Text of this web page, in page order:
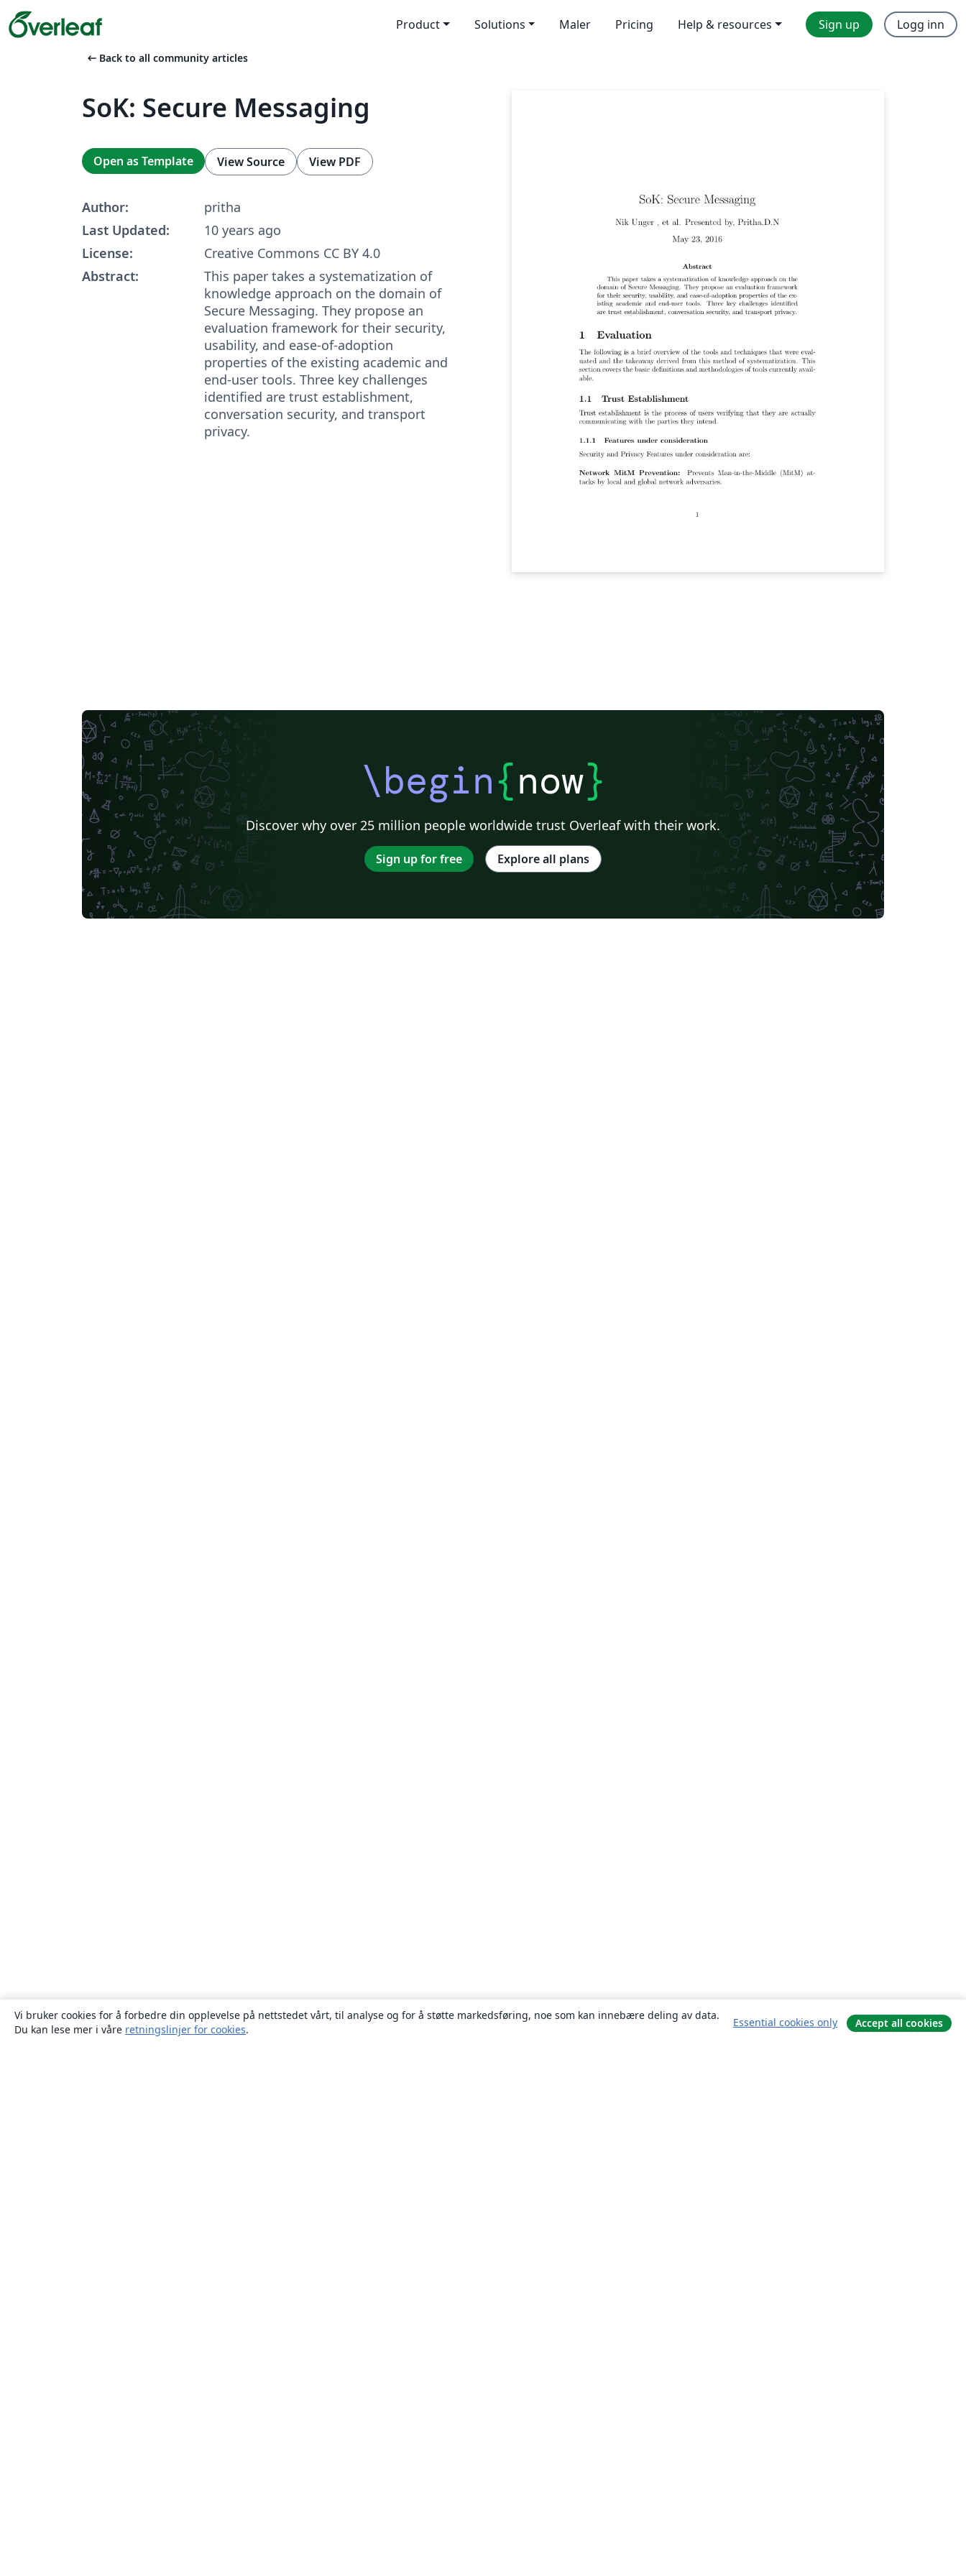
Product Solutions Maler Pricing Help & resources Sign up Logg inn
arrow_left_alt Back to all community articles
SoK: Secure Messaging
Open as Template View Source View PDF
Author:
pritha
Last Updated:
10 years ago
License:
Creative Commons CC BY 4.0
Abstract:
This paper takes a systematization of
knowledge approach on the domain of
Secure Messaging. They propose an
evaluation framework for their security,
usability, and ease-of-adoption
properties of the existing academic and
end-user tools. Three key challenges
identified are trust establishment,
conversation security, and transport
privacy.
\begin{now}
Discover why over 25 million people worldwide trust Overleaf with their work.
Sign up for free Explore all plans
Vi bruker cookies for å forbedre din opplevelse på nettstedet vårt, til analyse og for å støtte markedsføring, noe som kan innebære deling av data.
Du kan lese mer i våre retningslinjer for cookies.
Essential cookies only Accept all cookies